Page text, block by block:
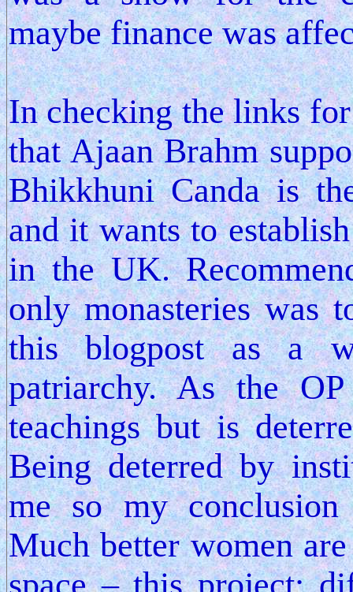
maybe finance was
In checking the links
that Ajaan Brahm
Bhikkhuni Canda is
and it wants to
in the UK.
only monasteries was
this blogpost as a
patriarchy. As the
teachings but is
Being deterred by
me so my conclusion
Much better women
space – this project;